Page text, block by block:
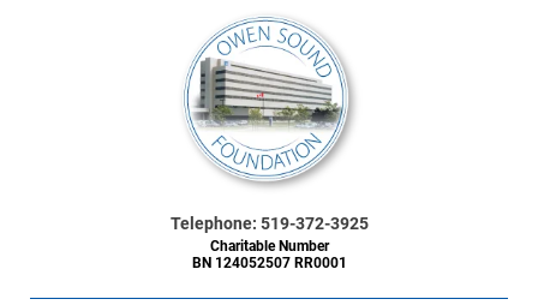
Telephone: 519-372-3925
Charitable Number
BN 124052507 RR0001